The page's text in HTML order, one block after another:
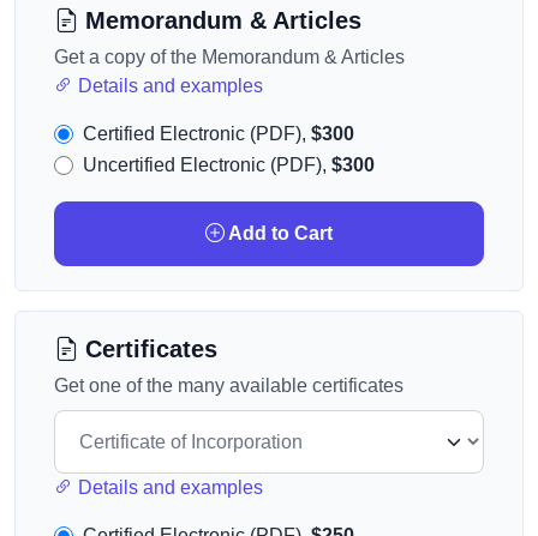
Memorandum & Articles
Get a copy of the Memorandum & Articles
Details and examples
Certified Electronic (PDF), $300
Uncertified Electronic (PDF), $300
Add to Cart
Certificates
Get one of the many available certificates
Details and examples